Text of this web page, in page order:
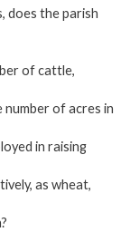
does the parish
of cattle,
number of acres in
in raising
as wheat,